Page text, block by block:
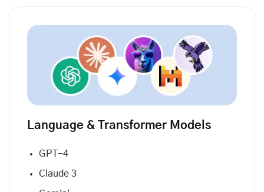
Language & Transformer Models
GPT-4
Claude 3